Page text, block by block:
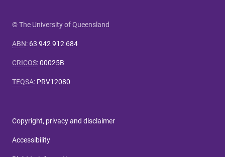
© The University of Queensland
ABN: 63 942 912 684
CRICOS:00025B
TEQSA: PRV12080
Copyright, privacy and disclaimer
Accessibility